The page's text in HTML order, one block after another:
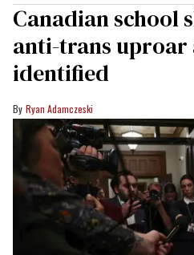
Canadian school
anti-trans uproar
identified
Ryan Adamczeski